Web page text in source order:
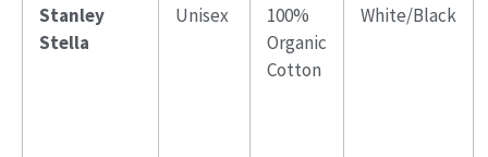
Stanley
Stella
Unisex
100%
Organic
Cotton
White/Black